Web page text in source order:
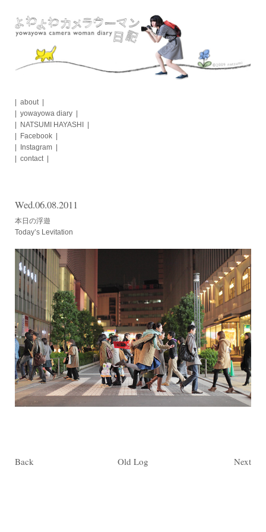
content
about
yowayowa diary
NATSUMI HAYASHI
Facebook
Instagram
contact
Wed.06.08.2011
本日の浮遊
Today’s Levitation
Back Old Log Next